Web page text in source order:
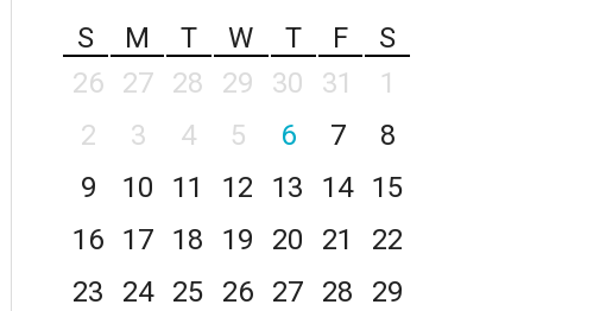
S
M T W T F
S
26
27 28 29 30 31
1
2
3 4 5 6 7
8
9
10 11 12 13 14
15
16
17 18 19 20 21
22
23
24 25 26 27 28
29